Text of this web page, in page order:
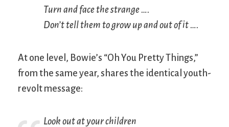
Turn and face the strange ….
Don’t tell them to grow up and out of it ….
At one level, Bowie’s “Oh You Pretty Things,”
from the same year, shares the identical youth-
revolt message:
Look out at your children